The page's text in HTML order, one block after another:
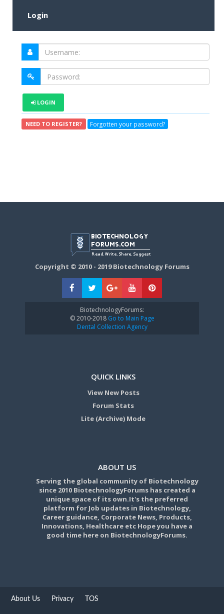
Login
LOGIN
NEED TO REGISTER? Forgotten your password?
Copyright © 2010 - 2019 Biotechnology Forums
BiotechnologyForums:
© 2010-2018Go to Main Page
Dental Collection Agency
QUICK LINKS
View New Posts
Forum Stats
Lite (Archive) Mode
ABOUT US
Serving the global community of Biotechnology
since 2010 BiotechnologyForums has created a
unique space of its own.It's the preferred
platform for Job updates in Biotechnology,
Career guidance, Corporate News, Products,
Innovations, Healthcare etc Hope you have a
good time here on BiotechnologyForums.
About Us Privacy TOS